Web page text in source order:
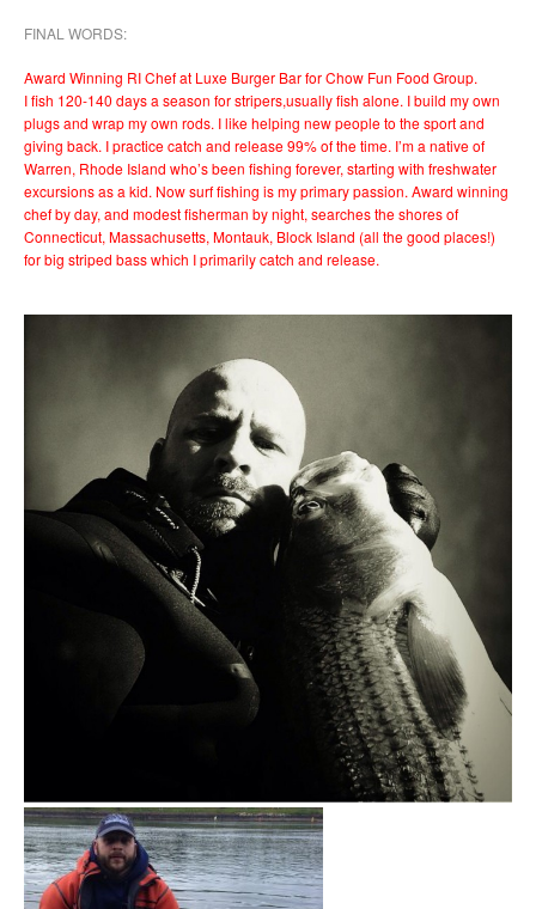
FINAL WORDS:
Award Winning RI Chef at Luxe Burger Bar for Chow Fun Food Group.
I fish 120-140 days a season for stripers,usually fish alone. I build my own
plugs and wrap my own rods. I like helping new people to the sport and
giving back. I practice catch and release 99% of the time. I’m a native of
Warren, Rhode Island who’s been fishing forever, starting with freshwater
excursions as a kid. Now surf fishing is my primary passion. Award winning
chef by day, and modest fisherman by night, searches the shores of
Connecticut, Massachusetts, Montauk, Block Island (all the good places!)
for big striped bass which I primarily catch and release.